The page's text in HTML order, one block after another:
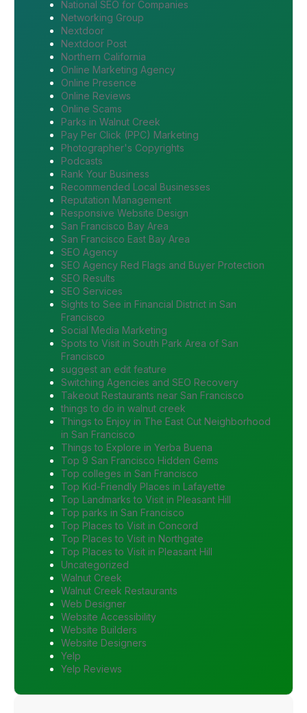
National SEO for Companies
Networking Group
Nextdoor
Nextdoor Post
Northern California
Online Marketing Agency
Online Presence
Online Reviews
Online Scams
Parks in Walnut Creek
Pay Per Click (PPC) Marketing
Photographer's Copyrights
Podcasts
Rank Your Business
Recommended Local Businesses
Reputation Management
Responsive Website Design
San Francisco Bay Area
San Francisco East Bay Area
SEO Agency
SEO Agency Red Flags and Buyer Protection
SEO Results
SEO Services
Sights to See in Financial District in San
Francisco
Social Media Marketing
Spots to Visit in South Park Area of San
Francisco
suggest an edit feature
Switching Agencies and SEO Recovery
Takeout Restaurants near San Francisco
things to do in walnut creek
Things to Enjoy in The East Cut Neighborhood
in San Francisco
Things to Explore in Yerba Buena
Top 9 San Francisco Hidden Gems
Top colleges in San Francisco
Top Kid-Friendly Places in Lafayette
Top Landmarks to Visit in Pleasant Hill
Top parks in San Francisco
Top Places to Visit in Concord
Top Places to Visit in Northgate
Top Places to Visit in Pleasant Hill
Uncategorized
Walnut Creek
Walnut Creek Restaurants
Web Designer
Website Accessibility
Website Builders
Website Designers
Yelp
Yelp Reviews